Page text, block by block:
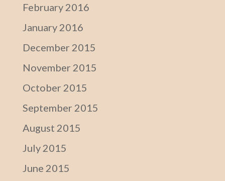
February 2016
January 2016
December 2015
November 2015
October 2015
September 2015
August 2015
July 2015
June 2015